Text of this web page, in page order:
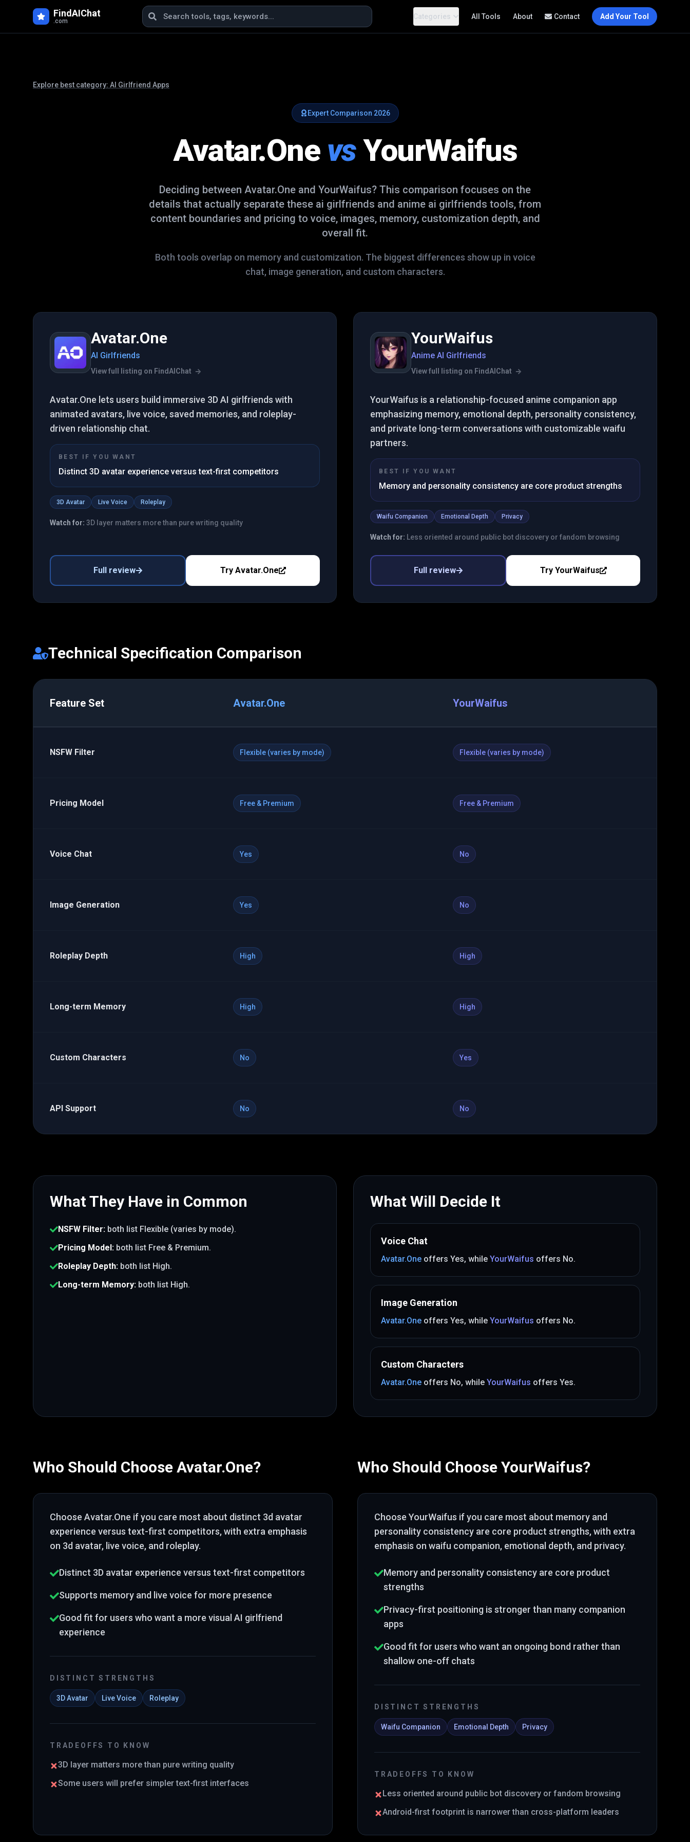
FindAIChat
.com
Categories All Tools About Contact Add Your Tool
Explore best category: AI Girlfriend Apps
Expert Comparison 2026
Avatar.One vsYourWaifus
Deciding between Avatar.One and YourWaifus? This comparison focuses on the
details that actually separate these ai girlfriends and anime ai girlfriends tools, from
content boundaries and pricing to voice, images, memory, customization depth, and
overall fit.
Both tools overlap on memory and customization. The biggest differences show up in voice
chat, image generation, and custom characters.
Avatar.One
AI Girlfriends
View full listing on FindAIChat
Avatar.One lets users build immersive 3D AI girlfriends with
animated avatars, live voice, saved memories, and roleplay-
driven relationship chat.
BEST IF YOU WANT
Distinct 3D avatar experience versus text-first competitors
3D Avatar Live Voice Roleplay
Watch for: 3D layer matters more than pure writing quality
Full review Try Avatar.One
YourWaifus
Anime AI Girlfriends
View full listing on FindAIChat
YourWaifus is a relationship-focused anime companion app
emphasizing memory, emotional depth, personality consistency,
and private long-term conversations with customizable waifu
partners.
BEST IF YOU WANT
Memory and personality consistency are core product strengths
Waifu Companion Emotional Depth Privacy
Watch for: Less oriented around public bot discovery or fandom browsing
Full review Try YourWaifus
Technical Specification Comparison
Feature Set Avatar.One YourWaifus
NSFW Filter Flexible (varies by mode) Flexible (varies by mode)
Pricing Model Free & Premium Free & Premium
Voice Chat Yes No
Image Generation Yes No
Roleplay Depth High High
Long-term Memory High High
Custom Characters No Yes
API Support No No
What They Have in Common
NSFW Filter: both list Flexible (varies by mode).
Pricing Model: both list Free & Premium.
Roleplay Depth: both list High.
Long-term Memory: both list High.
What Will Decide It
Voice Chat
Avatar.One offers Yes, while YourWaifus offers No.
Image Generation
Avatar.One offers Yes, while YourWaifus offers No.
Custom Characters
Avatar.One offers No, while YourWaifus offers Yes.
Who Should Choose Avatar.One?
Choose Avatar.One if you care most about distinct 3d avatar
experience versus text-first competitors, with extra emphasis
on 3d avatar, live voice, and roleplay.
Distinct 3D avatar experience versus text-first competitors
Supports memory and live voice for more presence
Good fit for users who want a more visual AI girlfriend
experience
DISTINCT STRENGTHS
3D Avatar Live Voice Roleplay
TRADEOFFS TO KNOW
3D layer matters more than pure writing quality
Some users will prefer simpler text-first interfaces
Who Should Choose YourWaifus?
Choose YourWaifus if you care most about memory and
personality consistency are core product strengths, with extra
emphasis on waifu companion, emotional depth, and privacy.
Memory and personality consistency are core product
strengths
Privacy-first positioning is stronger than many companion
apps
Good fit for users who want an ongoing bond rather than
shallow one-off chats
DISTINCT STRENGTHS
Waifu Companion Emotional Depth Privacy
TRADEOFFS TO KNOW
Less oriented around public bot discovery or fandom browsing
Android-first footprint is narrower than cross-platform leaders